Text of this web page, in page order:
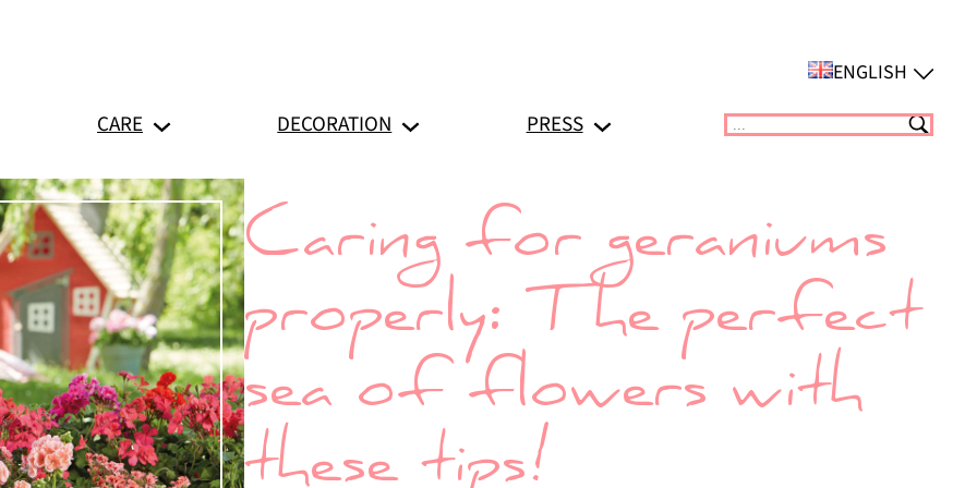
ENGLISH
CARE DECORATION PRESS Suchen
Caring for geraniums
properly: The perfect
sea of flowers with
these tips!